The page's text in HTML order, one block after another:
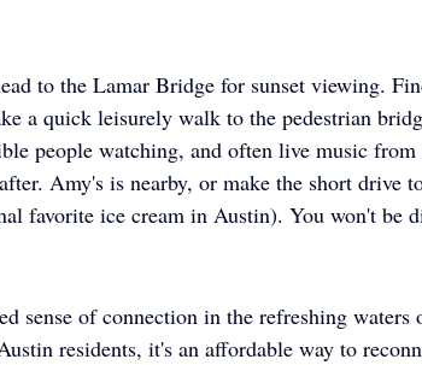
to the Lamar Bridge for sunset viewing.
a quick leisurely walk to the pedestrian
people watching, and often live music
Amy's is nearby, or make the short drive
favorite ice cream in Austin). You won't be
sense of connection in the refreshing waters
residents, it's an affordable way to